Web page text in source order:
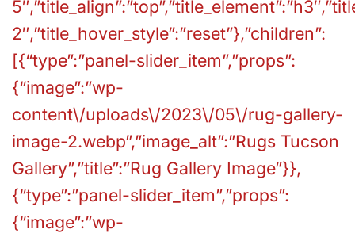
2″,”title_hover_style”:”reset”},”children”:
[{“type”:”panel-slider_item”,”props”:
{“image”:”wp-
content\/uploads\/2023\/05\/rug-gallery-
image-2.webp”,”image_alt”:”Rugs Tucson
Gallery”,”title”:”Rug Gallery Image”}},
{“type”:”panel-slider_item”,”props”:
{“image”:”wp-